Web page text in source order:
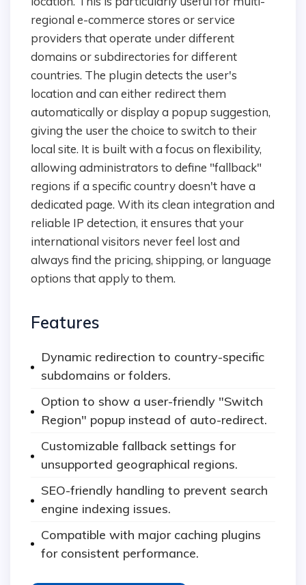
regional e-commerce stores or service
providers that operate under different
domains or subdirectories for different
countries. The plugin detects the user's
location and can either redirect them
automatically or display a popup suggestion,
giving the user the choice to switch to their
local site. It is built with a focus on flexibility,
allowing administrators to define "fallback"
regions if a specific country doesn't have a
dedicated page. With its clean integration and
reliable IP detection, it ensures that your
international visitors never feel lost and
always find the pricing, shipping, or language
options that apply to them.
Features
Dynamic redirection to country-specific
subdomains or folders.
Option to show a user-friendly "Switch
Region" popup instead of auto-redirect.
Customizable fallback settings for
unsupported geographical regions.
SEO-friendly handling to prevent search
engine indexing issues.
Compatible with major caching plugins
for consistent performance.